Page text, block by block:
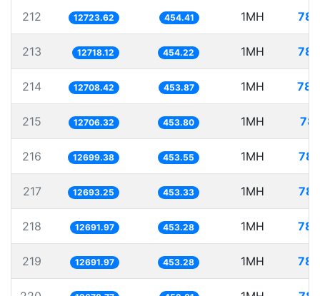
212 12723.62 454.41 1MH
213 12718.12 454.22 1MH
214 12708.42 453.87 1MH
215 12706.32 453.80 1MH
216 12699.38 453.55 1MH
217 12693.25 453.33 1MH
218 12691.97 453.28 1MH
219 12691.97 453.28 1MH